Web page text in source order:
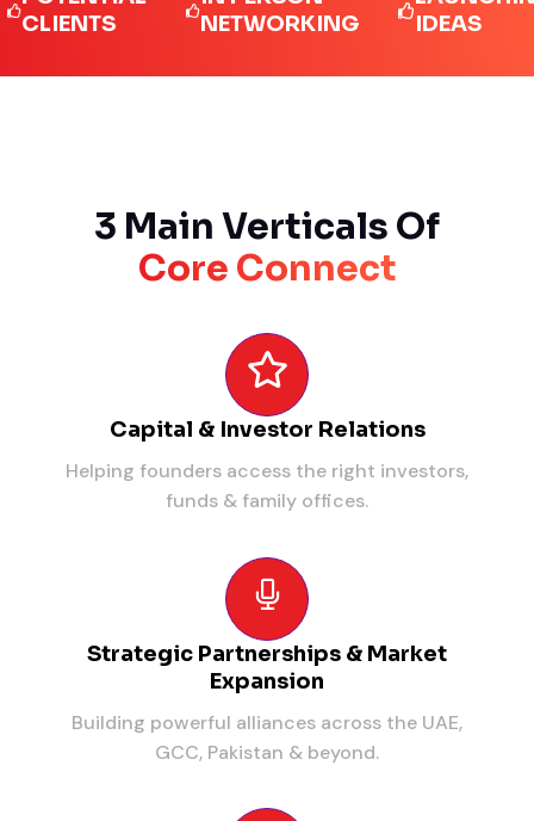
NETWORKING
IDEAS
3 Main Verticals Of
Core Connect
Capital & Investor Relations
Helping founders access the right investors,
funds & family offices.
Strategic Partnerships & Market
Expansion
Building powerful alliances across the UAE,
GCC, Pakistan & beyond.